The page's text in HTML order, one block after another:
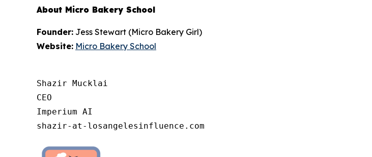
About Micro Bakery School
Founder: Jess Stewart (Micro Bakery Girl)
Website: Micro Bakery School
Shazir Mucklai
CEO
Imperium AI
shazir-at-losangelesinfluence.com